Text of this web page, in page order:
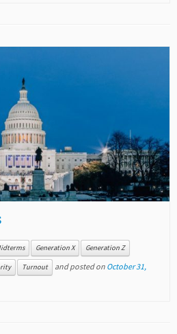
Generation X Generation Z
Turnout and posted on October 31,